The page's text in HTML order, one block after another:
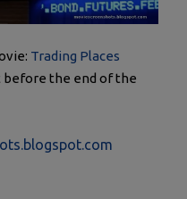
Trading Places
before the end of the